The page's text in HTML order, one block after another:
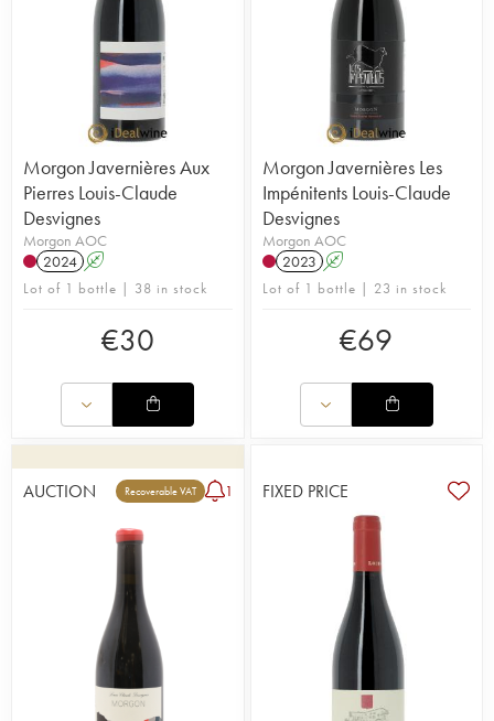
Morgon Javernières Aux
Pierres Louis-Claude
Desvignes
Morgon AOC
2024 A
Lot of 1 bottle | 38 in stock
€30
Morgon Javernières Les
Impénitents Louis-Claude
Desvignes
Morgon AOC
2023 A
Lot of 1 bottle | 23 in stock
€69
AUCTION Recoverable VAT 1 FIXED PRICE